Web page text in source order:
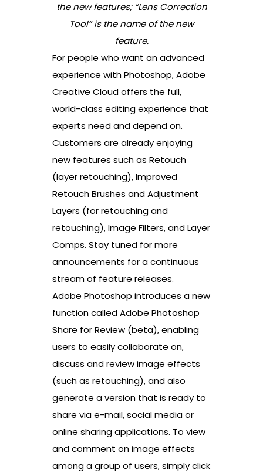
the new features; “Lens Correction
Tool” is the name of the new
feature.
For people who want an advanced
experience with Photoshop, Adobe
Creative Cloud offers the full,
world-class editing experience that
experts need and depend on.
Customers are already enjoying
new features such as Retouch
(layer retouching), Improved
Retouch Brushes and Adjustment
Layers (for retouching and
retouching), Image Filters, and Layer
Comps. Stay tuned for more
announcements for a continuous
stream of feature releases.
Adobe Photoshop introduces a new
function called Adobe Photoshop
Share for Review (beta), enabling
users to easily collaborate on,
discuss and review image effects
(such as retouching), and also
generate a version that is ready to
share via e-mail, social media or
online sharing applications. To view
and comment on image effects
among a group of users, simply click